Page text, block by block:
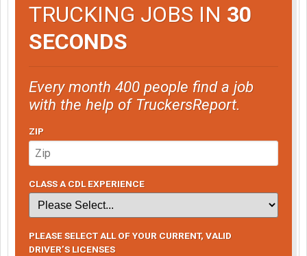
TRUCKING JOBS IN 30
SECONDS
Every month 400 people find a job
with the help of TruckersReport.
ZIP
CLASS A CDL EXPERIENCE
PLEASE SELECT ALL OF YOUR CURRENT, VALID
DRIVER’S LICENSES